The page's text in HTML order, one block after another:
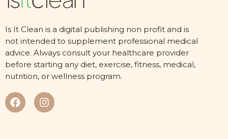
Is It Clean is a digital publishing non profit and is
not intended to supplement professional medical
advice. Always consult your healthcare provider
before starting any diet, exercise, fitness, medical,
nutrition, or wellness program.